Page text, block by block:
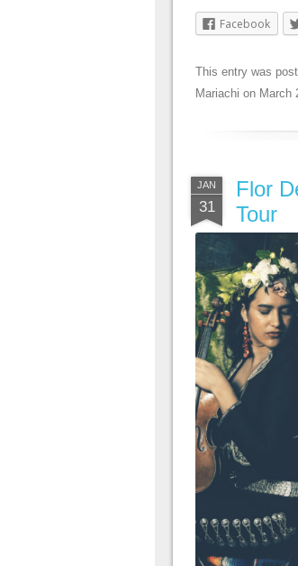
Facebook
This entry was
Mariachi on March
JAN
31
Flor
Tour